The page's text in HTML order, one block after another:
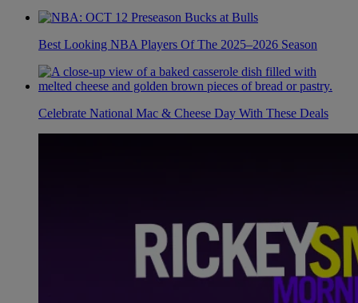
Best Looking NBA Players Of The 2025–2026 Season
Celebrate National Mac & Cheese Day With These Deals